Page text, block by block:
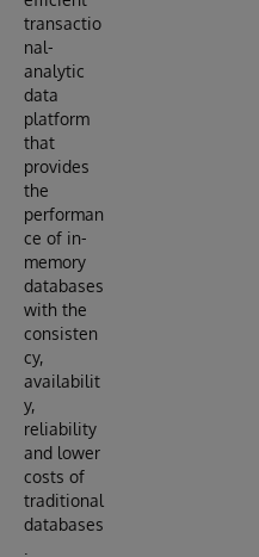
transactio
nal-
analytic
data
platform
that
provides
the
performan
ce of in-
memory
databases
with the
consisten
cy,
availabilit
y,
reliability
and lower
costs of
traditional
databases